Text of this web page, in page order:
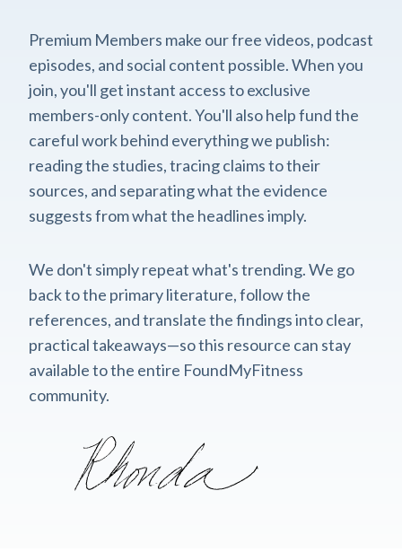
Premium Members make our free videos, podcast
episodes, and social content possible. When you
join, you'll get instant access to exclusive
members-only content. You'll also help fund the
careful work behind everything we publish:
reading the studies, tracing claims to their
sources, and separating what the evidence
suggests from what the headlines imply.
We don't simply repeat what's trending. We go
back to the primary literature, follow the
references, and translate the findings into clear,
practical takeaways—so this resource can stay
available to the entire FoundMyFitness
community.